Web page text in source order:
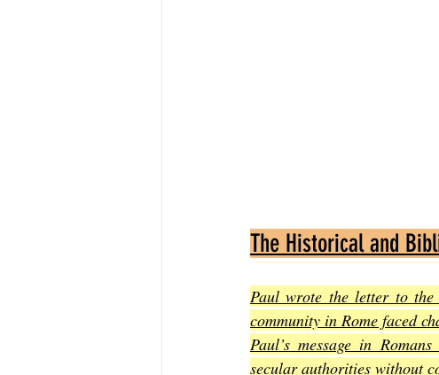
The Historical and
Paul wrote the letter to
community in Rome faced
Paul’s message in
secular authorities without